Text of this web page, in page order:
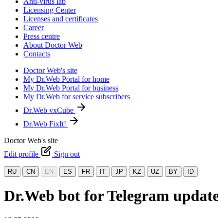
Licensing Center
Licenses and certificates
Career
Press centre
About Doctor Web
Contacts
Doctor Web's site
My Dr.Web Portal for home
My Dr.Web Portal for business
My Dr.Web for service subscribers
Dr.Web vxCube
Dr.Web FixIt!
Doctor Web's site
Edit profile
Sign out
RU CN EN ES FR IT JP KZ UZ BY ID
Dr.Web bot for Telegram